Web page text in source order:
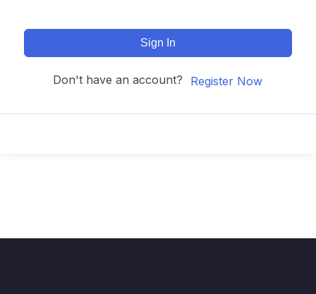
Sign In
Don't have an account? Register Now